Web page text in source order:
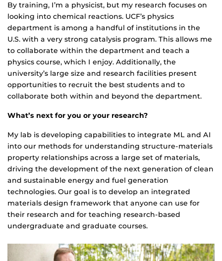
By training, I’m a physicist, but my research focuses on
looking into chemical reactions. UCF’s physics
department is among a handful of institutions in the
U.S. with a very strong catalysis program. This allows me
to collaborate within the department and teach a
physics course, which I enjoy. Additionally, the
university’s large size and research facilities present
opportunities to recruit the best students and to
collaborate both within and beyond the department.
What’s next for you or your research?
My lab is developing capabilities to integrate ML and AI
into our methods for understanding structure-materials
property relationships across a large set of materials,
driving the development of the next generation of clean
and sustainable energy and fuel generation
technologies. Our goal is to develop an integrated
materials design framework that anyone can use for
their research and for teaching research-based
undergraduate and graduate courses.